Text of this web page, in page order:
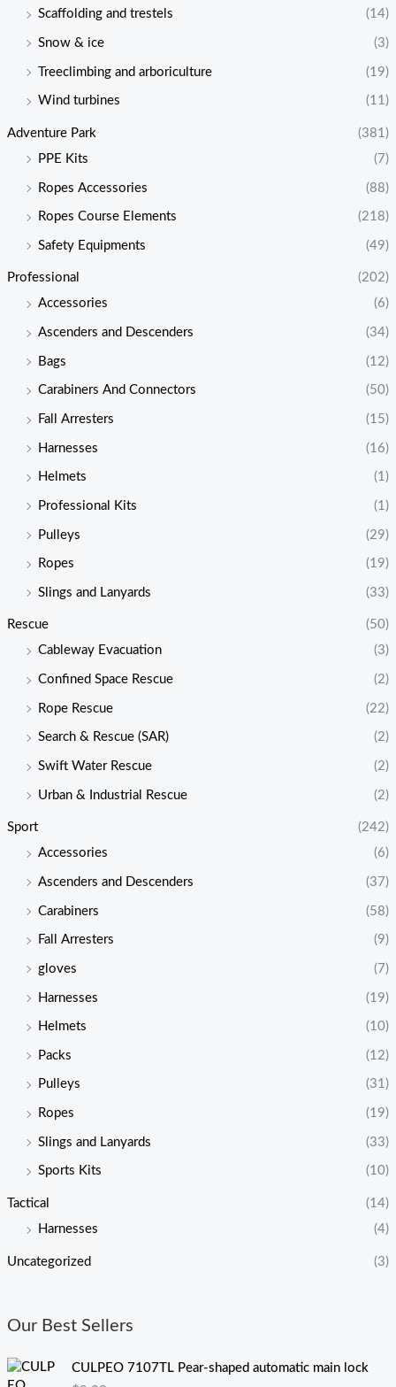
Scaffolding and trestels (14)
Snow & ice (3)
Treeclimbing and arboriculture (19)
Wind turbines (11)
Adventure Park
(381)
PPE Kits
(7)
Ropes Accessories (88)
Ropes Course Elements (218)
Safety Equipments (49)
Professional
(202)
Accessories
(6)
Ascenders and Descenders (34)
Bags (12)
Carabiners And Connectors (50)
Fall Arresters (15)
Harnesses (16)
Helmets (1)
Professional Kits (1)
Pulleys (29)
Ropes (19)
Slings and Lanyards (33)
Rescue
(50)
Cableway Evacuation
(3)
Confined Space Rescue (2)
Rope Rescue (22)
Search & Rescue (SAR) (2)
Swift Water Rescue (2)
Urban & Industrial Rescue (2)
Sport
(242)
Accessories
(6)
Ascenders and Descenders (37)
Carabiners (58)
Fall Arresters (9)
gloves (7)
Harnesses (19)
Helmets (10)
Packs (12)
Pulleys (31)
Ropes (19)
Slings and Lanyards (33)
Sports Kits (10)
Tactical
(14)
Harnesses
(4)
Uncategorized (3)
Our Best Sellers
CULPEO 7107TL Pear-shaped automatic main lock